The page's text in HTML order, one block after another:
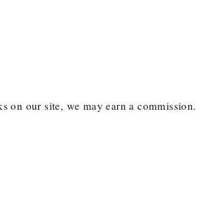
on our site, we may earn a commission.